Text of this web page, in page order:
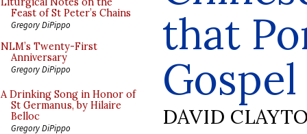
Feast of St Peter’s Chains
Gregory DiPippo
NLM’s Twenty-First
Anniversary
Gregory DiPippo
A Drinking Song in Honor of
St Germanus, by Hilaire
Belloc
Gregory DiPippo
that
Gospel
DAVID